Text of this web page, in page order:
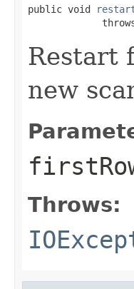
public void
Restart
new
Throws: